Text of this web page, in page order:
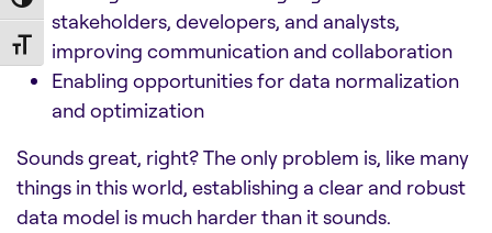
Toggle Font size
stakeholders, developers, and analysts,
improving communication and collaboration
Enabling opportunities for data normalization
and optimization
Sounds great, right? The only problem is, like many
things in this world, establishing a clear and robust
data model is much harder than it sounds.